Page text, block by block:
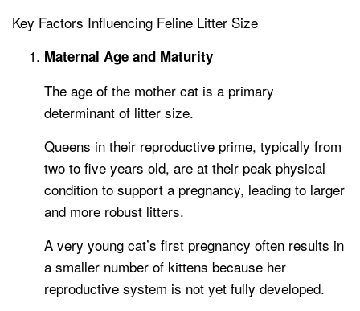
Key Factors Influencing Feline Litter Size
Maternal Age and Maturity
The age of the mother cat is a primary
determinant of litter size.
Queens in their reproductive prime, typically from
two to five years old, are at their peak physical
condition to support a pregnancy, leading to larger
and more robust litters.
A very young cat’s first pregnancy often results in
a smaller number of kittens because her
reproductive system is not yet fully developed.